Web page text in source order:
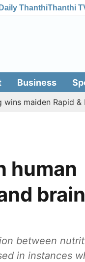
Daily ThanthiThanthi
Business
Rapid & Blitz
human
brain
between
in instances